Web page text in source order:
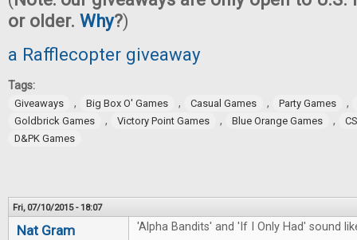
or older. Why?)
a Rafflecopter giveaway
Tags:
Giveaways , Big Box O' Games , Casual Games , Party Games ,
Goldbrick Games , Victory Point Games , Blue Orange Games ,
D&PK Games
Fri, 07/10/2015 - 18:07
Nat Gram 'Alpha Bandits' and 'If I Only Had' sound